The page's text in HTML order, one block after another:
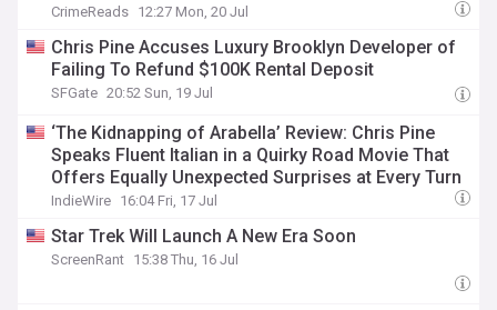
CrimeReads 12:27 Mon, 20 Jul
Chris Pine Accuses Luxury Brooklyn Developer of
Failing To Refund $100K Rental Deposit
SFGate 20:52 Sun, 19 Jul
‘The Kidnapping of Arabella’ Review: Chris Pine
Speaks Fluent Italian in a Quirky Road Movie That
Offers Equally Unexpected Surprises at Every Turn
IndieWire 16:04 Fri, 17 Jul
Star Trek Will Launch A New Era Soon
ScreenRant 15:38 Thu, 16 Jul